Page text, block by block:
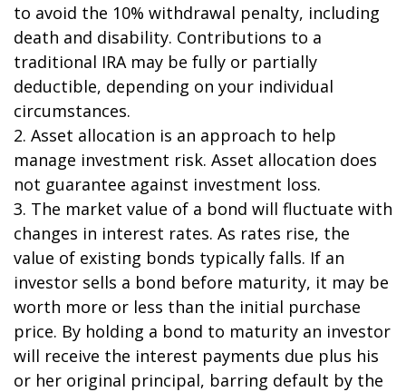
to avoid the 10% withdrawal penalty, including
death and disability. Contributions to a
traditional IRA may be fully or partially
deductible, depending on your individual
circumstances.
2. Asset allocation is an approach to help
manage investment risk. Asset allocation does
not guarantee against investment loss.
3. The market value of a bond will fluctuate with
changes in interest rates. As rates rise, the
value of existing bonds typically falls. If an
investor sells a bond before maturity, it may be
worth more or less than the initial purchase
price. By holding a bond to maturity an investor
will receive the interest payments due plus his
or her original principal, barring default by the